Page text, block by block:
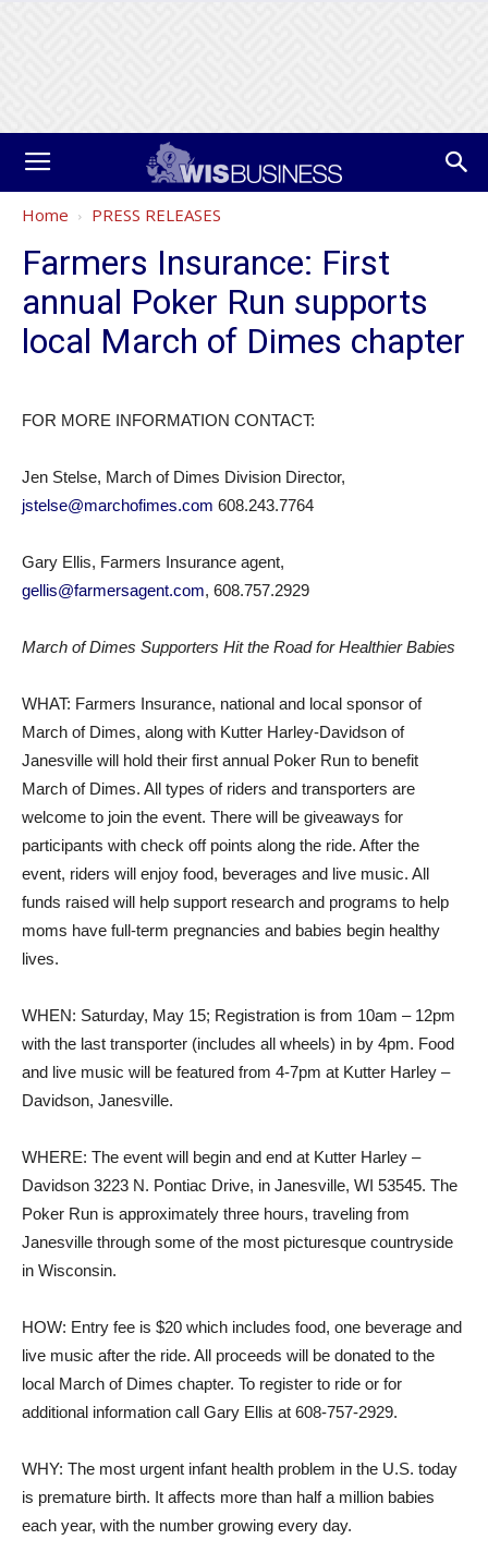
Home PRESS RELEASES
Farmers Insurance: First
annual Poker Run supports
local March of Dimes chapter
FOR MORE INFORMATION CONTACT:
Jen Stelse, March of Dimes Division Director,
jstelse@marchofimes.com 608.243.7764
Gary Ellis, Farmers Insurance agent,
gellis@farmersagent.com, 608.757.2929
March of Dimes Supporters Hit the Road for Healthier Babies
WHAT: Farmers Insurance, national and local sponsor of
March of Dimes, along with Kutter Harley-Davidson of
Janesville will hold their first annual Poker Run to benefit
March of Dimes. All types of riders and transporters are
welcome to join the event. There will be giveaways for
participants with check off points along the ride. After the
event, riders will enjoy food, beverages and live music. All
funds raised will help support research and programs to help
moms have full-term pregnancies and babies begin healthy
lives.
WHEN: Saturday, May 15; Registration is from 10am – 12pm
with the last transporter (includes all wheels) in by 4pm. Food
and live music will be featured from 4-7pm at Kutter Harley –
Davidson, Janesville.
WHERE: The event will begin and end at Kutter Harley –
Davidson 3223 N. Pontiac Drive, in Janesville, WI 53545. The
Poker Run is approximately three hours, traveling from
Janesville through some of the most picturesque countryside
in Wisconsin.
HOW: Entry fee is $20 which includes food, one beverage and
live music after the ride. All proceeds will be donated to the
local March of Dimes chapter. To register to ride or for
additional information call Gary Ellis at 608-757-2929.
WHY: The most urgent infant health problem in the U.S. today
is premature birth. It affects more than half a million babies
each year, with the number growing every day.